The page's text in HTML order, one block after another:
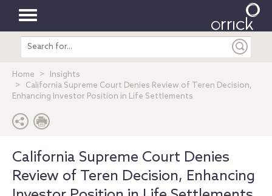
Toggle
navigation
Search
entire
Home
Insights
California Supreme Court Denies Review of Teren Decision,
Enhancing Investor Position in Life Settlements
California Supreme Court Denies
Review of Teren Decision, Enhancing